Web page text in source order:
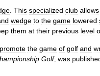
This specialized club allows
wedge to the game lowered
them at their previous level
promote the game of golf and
Golf, was